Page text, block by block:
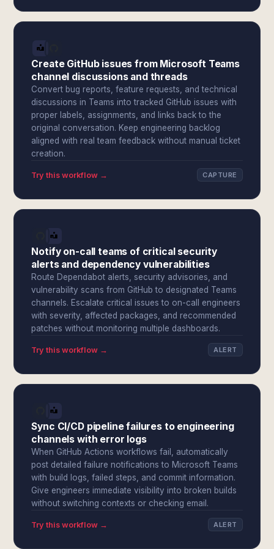
Create GitHub issues from Microsoft Teams
channel discussions and threads
Convert bug reports, feature requests, and technical
discussions in Teams into tracked GitHub issues with
proper labels, assignments, and links back to the
original conversation. Keep engineering backlog
aligned with real team feedback without manual ticket
creation.
Try this workflow → CAPTURE
Notify on-call teams of critical security
alerts and dependency vulnerabilities
Route Dependabot alerts, security advisories, and
vulnerability scans from GitHub to designated Teams
channels. Escalate critical issues to on-call engineers
with severity, affected packages, and recommended
patches without monitoring multiple dashboards.
Try this workflow → ALERT
Sync CI/CD pipeline failures to engineering
channels with error logs
When GitHub Actions workflows fail, automatically
post detailed failure notifications to Microsoft Teams
with build logs, failed steps, and commit information.
Give engineers immediate visibility into broken builds
without switching contexts or checking email.
Try this workflow → ALERT